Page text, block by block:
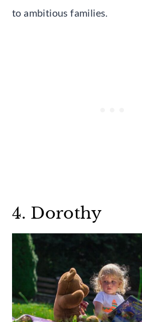
to ambitious families.
4. Dorothy